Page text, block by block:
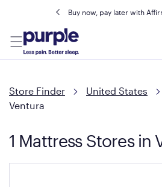
Buy now, pay later with
Store Finder United States
Ventura
1 Mattress Stores in